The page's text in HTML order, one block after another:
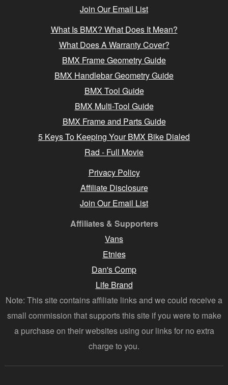
Join Our Email List
What Is BMX? What Does It Mean?
What Does A Warranty Cover?
BMX Frame Geometry Guide
BMX Handlebar Geometry Guide
BMX Tool Guide
BMX Multi-Tool Guide
BMX Frame and Parts Guide
5 Keys To Keeping Your BMX Bike Dialed
Rad - Full Movie
Privacy Policy
Affiliate Disclosure
Join Our Email List
Affiliates & Supporters
Vans
Etnies
Dan's Comp
Life Brand
Note: This site contains affiliate links and we could receive a
small commission that supports this site if you were to make
a purchase on their websites using our links for no extra
charge to you.